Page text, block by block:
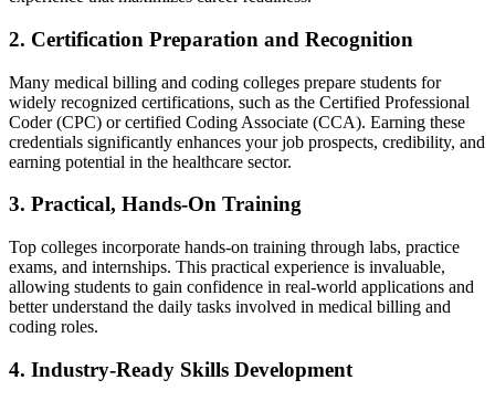
2.⁤ Certification Preparation and Recognition
Many medical billing‍ and coding colleges prepare students for
widely recognized certifications, such as the Certified Professional
Coder (CPC) or certified Coding⁣ Associate (CCA). Earning these
credentials significantly enhances ‌your‍ job prospects, credibility, and
earning potential in⁢ the healthcare ​sector.
3. Practical,⁣ Hands-On Training
Top⁢ colleges incorporate⁣ hands-on training through⁣ labs, practice
exams, and internships. This ⁣practical experience is invaluable,
allowing students to gain confidence in real-world applications and
better understand the daily tasks involved ⁢in medical ‌billing and‌
coding roles.
4. Industry-Ready Skills Development